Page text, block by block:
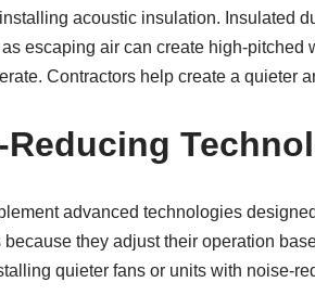
acoustic insulation. Insulated
escaping air can create high-
Contractors help create a
advanced technologies
they adjust their operation
quieter fans or units with noise-